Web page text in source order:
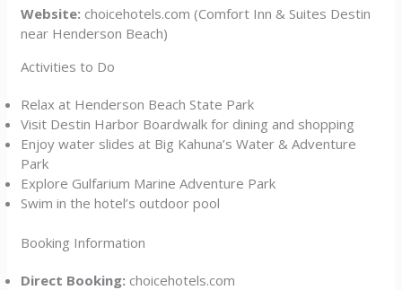
Website: choicehotels.com (Comfort Inn & Suites Destin
near Henderson Beach)
Activities to Do
Relax at Henderson Beach State Park
Visit Destin Harbor Boardwalk for dining and shopping
Enjoy water slides at Big Kahuna’s Water & Adventure
Park
Explore Gulfarium Marine Adventure Park
Swim in the hotel’s outdoor pool
Booking Information
Direct Booking: choicehotels.com